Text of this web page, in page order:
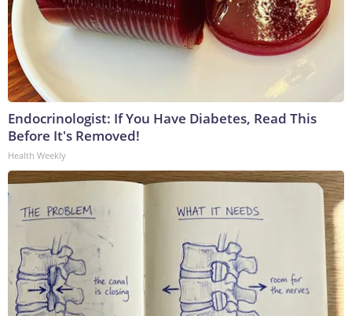
Endocrinologist: If You Have Diabetes, Read This
Before It's Removed!
Health Weekly